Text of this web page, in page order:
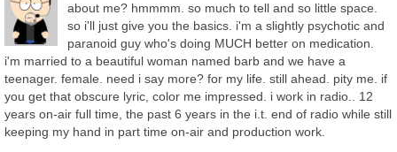
about me? hmmmm. so much to tell and so little space.
so i'll just give you the basics. i'm a slightly psychotic and
paranoid guy who's doing MUCH better on medication.
i'm married to a beautiful woman named barb and we have a
teenager. female. need i say more? for my life. still ahead. pity me. if
you get that obscure lyric, color me impressed. i work in radio.. 12
years on-air full time, the past 6 years in the i.t. end of radio while still
keeping my hand in part time on-air and production work.